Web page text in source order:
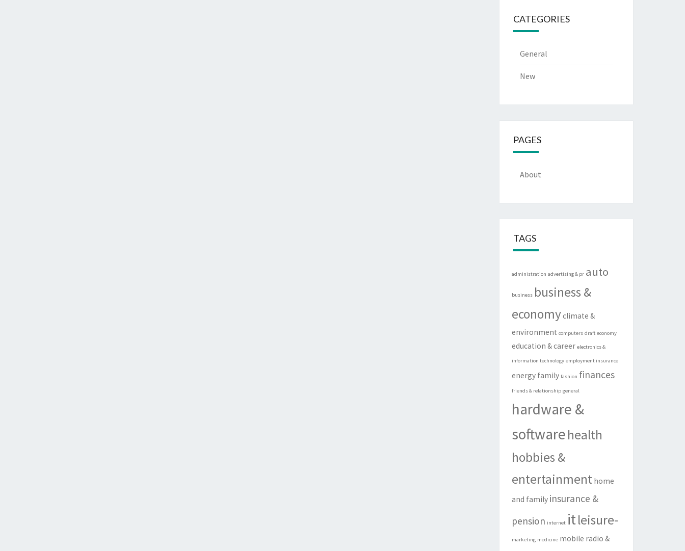
CATEGORIES
General
New
PAGES
About
TAGS
administration advertising & pr auto
business business &
economyclimate &
environment computers draft economy
education & career electronics &
information technology employment insurance
energy family fashion finances
friends & relationship general
hardware &
softwarehealth
hobbies &
entertainment home
and family insurance &
pension internet itleisure-
marketing medicine mobile radio &